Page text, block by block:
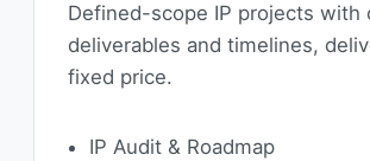
Defined-scope IP projects with
deliverables and timelines,
fixed price.
IP Audit & Roadmap